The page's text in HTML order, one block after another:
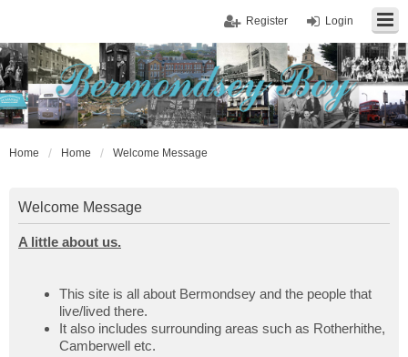
Login
Register
Home Home Welcome Message
Welcome Message
A little about us.
This site is all about Bermondsey and the people that
live/lived there.
It also includes surrounding areas such as Rotherhithe,
Camberwell etc.